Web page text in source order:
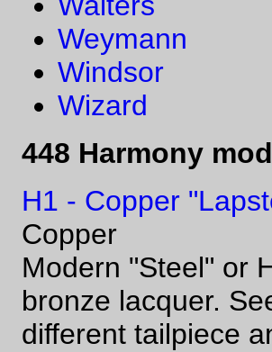
Weymann
Windsor
Wizard
448 Harmony
H1 - Copper
Copper
Modern "Steel" or
bronze lacquer.
different tailpiece